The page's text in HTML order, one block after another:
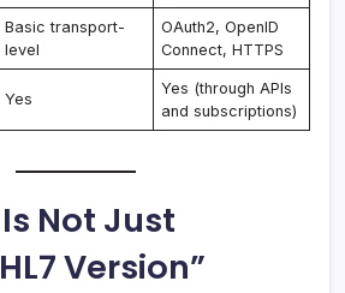
Basic transport-
level
OAuth2, OpenID
Connect, HTTPS
Yes
Yes (through APIs
and subscriptions)
Not Just
Version”